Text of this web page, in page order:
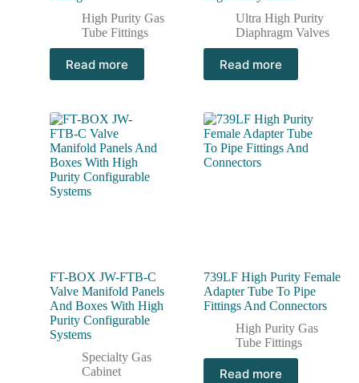
High Purity Gas
Tube Fittings
Read more
Ultra High Purity
Diaphragm Valves
Read more
FT-BOX JW-FTB-C
Valve Manifold Panels
And Boxes With High
Purity Configurable
Systems
Specialty Gas
Cabinet
739LF High Purity Female
Adapter Tube To Pipe
Fittings And Connectors
High Purity Gas
Tube Fittings
Read more